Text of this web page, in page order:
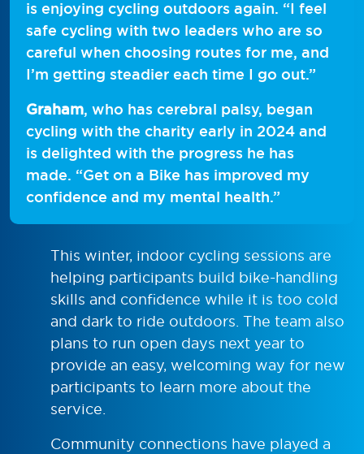
is enjoying cycling outdoors again. “I feel
safe cycling with two leaders who are so
careful when choosing routes for me, and
I’m getting steadier each time I go out.”
Graham, who has cerebral palsy, began
cycling with the charity early in 2024 and
is delighted with the progress he has
made. “Get on a Bike has improved my
confidence and my mental health.”
This winter, indoor cycling sessions are
helping participants build bike-handling
skills and confidence while it is too cold
and dark to ride outdoors. The team also
plans to run open days next year to
provide an easy, welcoming way for new
participants to learn more about the
service.
Community connections have played a